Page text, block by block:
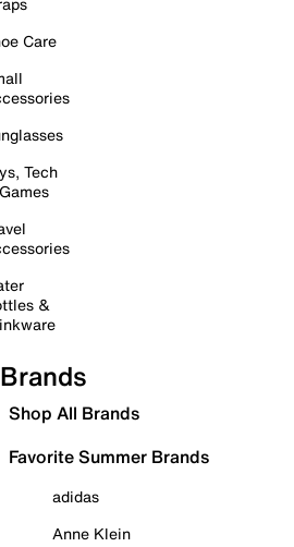
Care
Tech
&
Brands
Shop All Brands
Favorite Summer Brands
adidas
Anne Klein